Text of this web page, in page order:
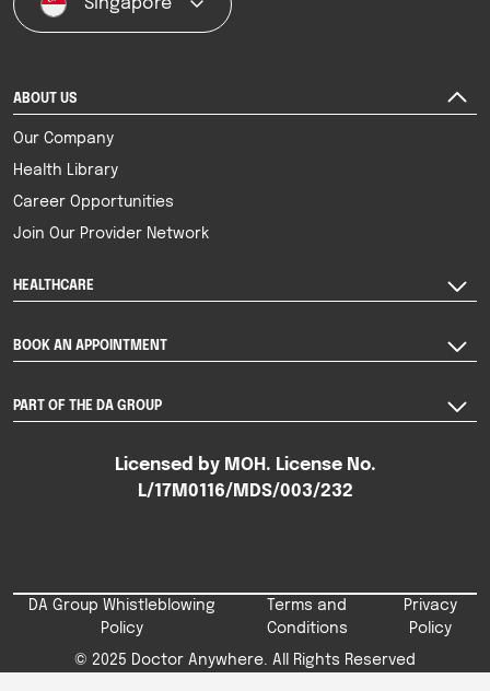
Singapore
ABOUT US
Our Company
Health Library
Career Opportunities
Join Our Provider Network
HEALTHCARE
BOOK AN APPOINTMENT
PART OF THE DA GROUP
Licensed by MOH. License No.
L/17M0116/MDS/003/232
© 2025 Doctor Anywhere. All Rights Reserved
DA Group Whistleblowing
Policy
Terms and
Conditions
Privacy
Policy